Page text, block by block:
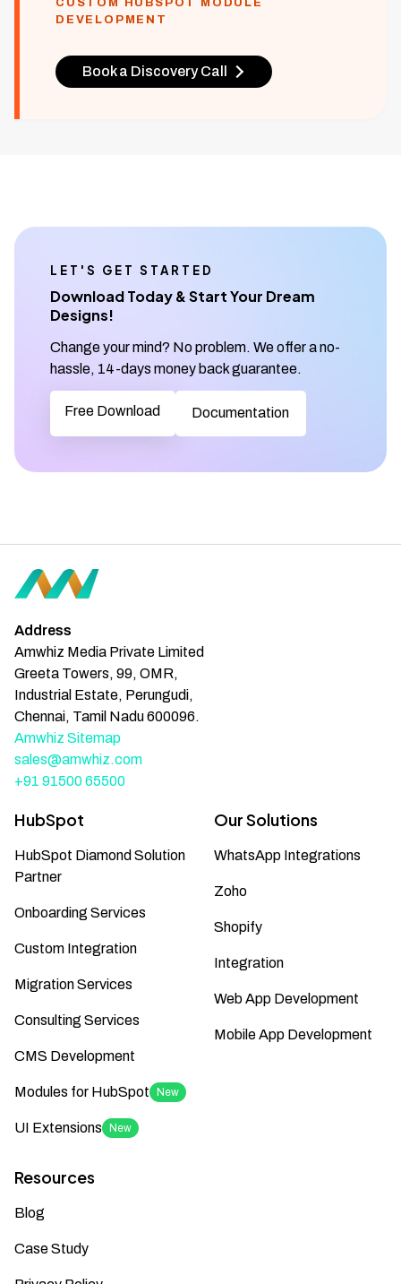
CUSTOM HUBSPOT MODULE
DEVELOPMENT
Book a Discovery Call
LET'S GET STARTED
Download Today & Start Your Dream
Designs!
Change your mind? No problem. We offer a no-
hassle, 14-days money back guarantee.
Free Download Documentation
Address
Amwhiz Media Private Limited
Greeta Towers, 99, OMR,
Industrial Estate, Perungudi,
Chennai, Tamil Nadu 600096.
Amwhiz Sitemap
sales@amwhiz.com
+91 91500 65500
HubSpot
HubSpot Diamond Solution
Partner
Onboarding Services
Custom Integration
Migration Services
Consulting Services
CMS Development
Modules for HubSpot New
UI Extensions New
Our Solutions
WhatsApp Integrations
Zoho
Shopify
Integration
Web App Development
Mobile App Development
Resources
Blog
Case Study